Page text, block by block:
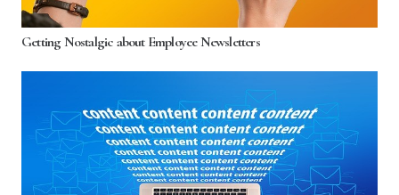
Getting Nostalgic about Employee Newsletters